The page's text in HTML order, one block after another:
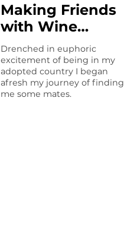
Making Friends
with Wine…
Drenched in euphoric
excitement of being in my
adopted country I began
afresh my journey of finding
me some mates.